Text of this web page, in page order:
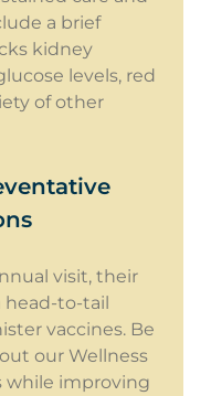
a brief
kidney
levels, red
of other
visit, their
head-to-tail
vaccines. Be
our Wellness
while improving